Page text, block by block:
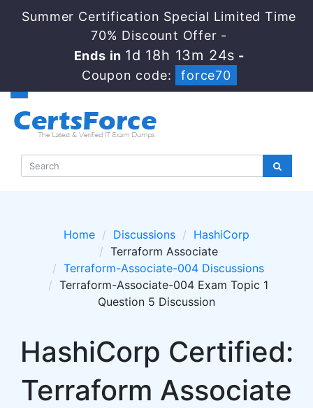
Summer Certification Special Limited Time
70% Discount Offer -
Ends in 1d 18h 13m 24s -
Coupon code:
force70
Home Discussions
HashiCorp
Terraform Associate
Terraform-Associate-004 Discussions
Terraform-Associate-004 Exam Topic 1
Question 5 Discussion
HashiCorp Certified:
Terraform Associate